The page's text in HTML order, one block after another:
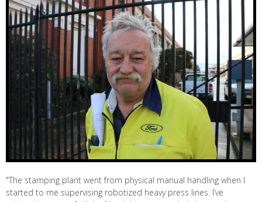
"The stamping plant went from physical manual handling when I
started to me supervising robotized heavy press lines. I’ve